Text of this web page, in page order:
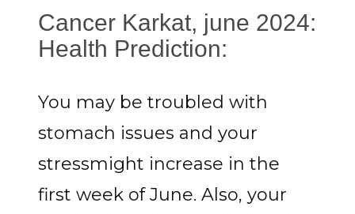
Cancer Karkat, june 2024:
Health Prediction:
You may be troubled with
stomach issues and your
stressmight increase in the
first week of June. Also, your